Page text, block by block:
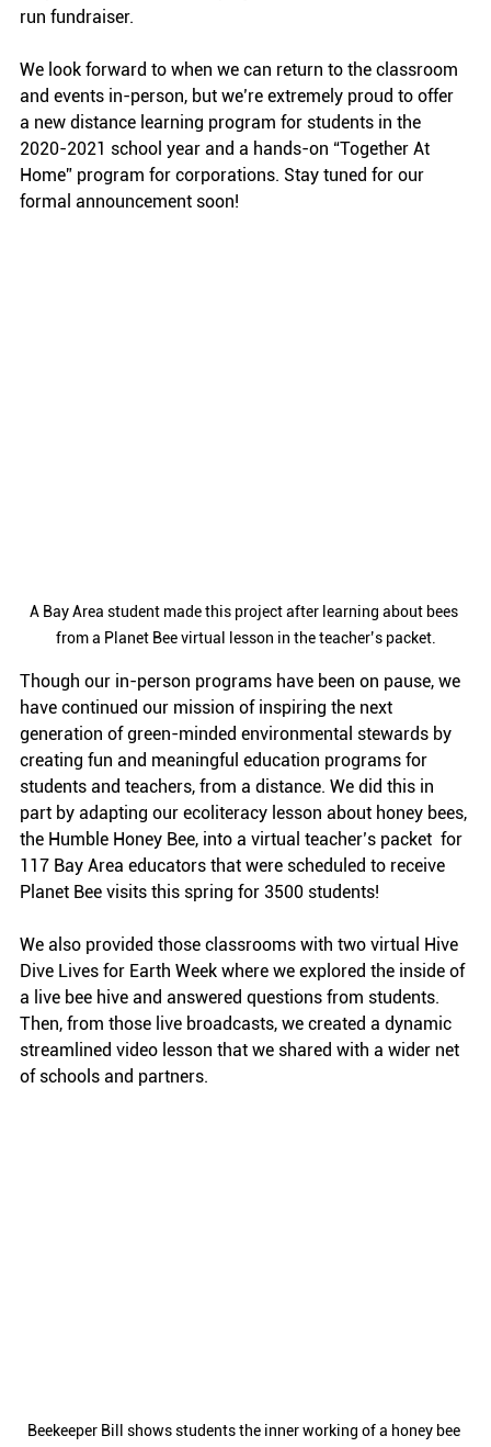
run fundraiser.
We look forward to when we can return to the classroom
and events in-person, but we’re extremely proud to offer
a new distance learning program for students in the
2020-2021 school year and a hands-on “Together At
Home” program for corporations. Stay tuned for our
formal announcement soon!
A Bay Area student made this project after learning about bees
from a Planet Bee virtual lesson in the teacher’s packet.
Though our in-person programs have been on pause, we
have continued our mission of inspiring the next
generation of green-minded environmental stewards by
creating fun and meaningful education programs for
students and teachers, from a distance. We did this in
part by adapting our ecoliteracy lesson about honey bees,
the Humble Honey Bee, into a virtual teacher’s packet  for
117 Bay Area educators that were scheduled to receive
Planet Bee visits this spring for 3500 students!
We also provided those classrooms with two virtual Hive
Dive Lives for Earth Week where we explored the inside of
a live bee hive and answered questions from students.
Then, from those live broadcasts, we created a dynamic
streamlined video lesson that we shared with a wider net
of schools and partners.
Beekeeper Bill shows students the inner working of a honey bee